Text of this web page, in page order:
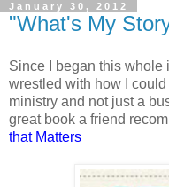
January 30, 2012
"What's My
Since I began this whole
wrestled with how I
ministry and not just a
great book a friend
that Matters